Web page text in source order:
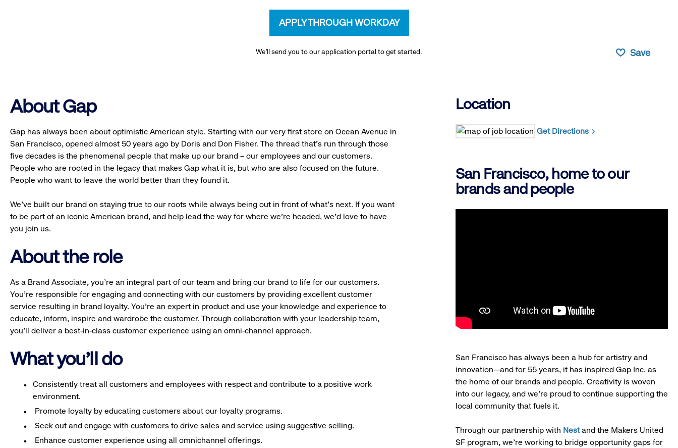
APPLY THROUGH WORKDAY
We’ll send you to our application portal to get started. Save
About Gap
Gap has always been about optimistic American style. Starting with our very first store on Ocean Avenue in
San Francisco, opened almost 50 years ago by Doris and Don Fisher. The thread that’s run through those
five decades is the phenomenal people that make up our brand – our employees and our customers.
People who are rooted in the legacy that makes Gap what it is, but who are also focused on the future.
People who want to leave the world better than they found it.
We’ve built our brand on staying true to our roots while always being out in front of what’s next. If you want
to be part of an iconic American brand, and help lead the way for where we’re headed, we’d love to have
you join us.
About the role
As a Brand Associate, you’re an integral part of our team and bring our brand to life for our customers.
You’re responsible for engaging and connecting with our customers by providing excellent customer
service resulting in brand loyalty. You’re an expert in product and use your knowledge and experience to
educate, inform, inspire and wardrobe the customer. Through collaboration with your leadership team,
you’ll deliver a best-in-class customer experience using an omni-channel approach.
What you'll do
Consistently treat all customers and employees with respect and contribute to a positive work
environment.
Promote loyalty by educating customers about our loyalty programs.
Seek out and engage with customers to drive sales and service using suggestive selling.
Enhance customer experience using all omnichannel offerings.
Location
Get Directions
San Francisco, home to our
brands and people
San Francisco has always been a hub for artistry and
innovation—and for 55 years, it has inspired Gap Inc. as
the home of our brands and people. Creativity is woven
into our legacy, and we’re proud to continue supporting the
local community that fuels it.
Through our partnership with Nestand the Makers United
SF program, we’re working to bridge opportunity gaps for